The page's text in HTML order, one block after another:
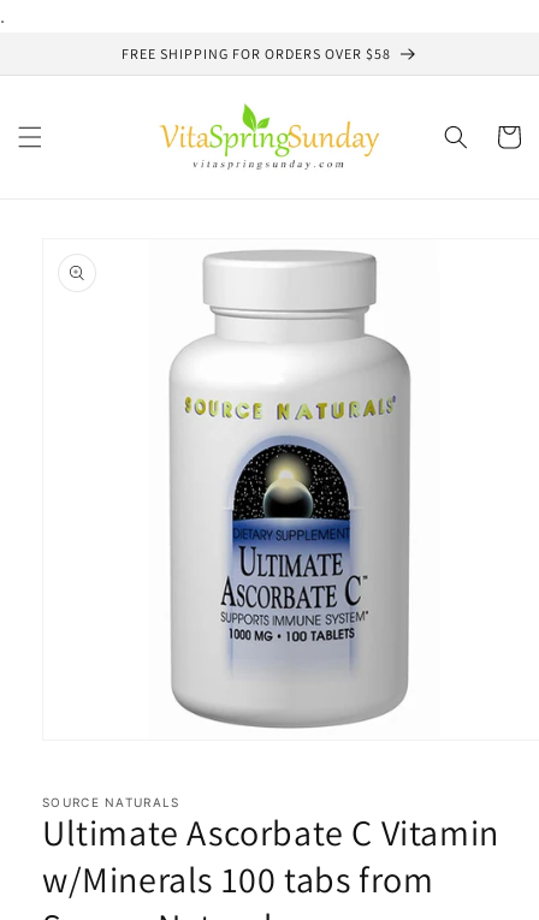
.
FREE SHIPPING FOR ORDERS OVER $58
Cart
product
information
in
modal
SOURCE NATURALS
Ultimate Ascorbate C Vitamin
w/Minerals 100 tabs from